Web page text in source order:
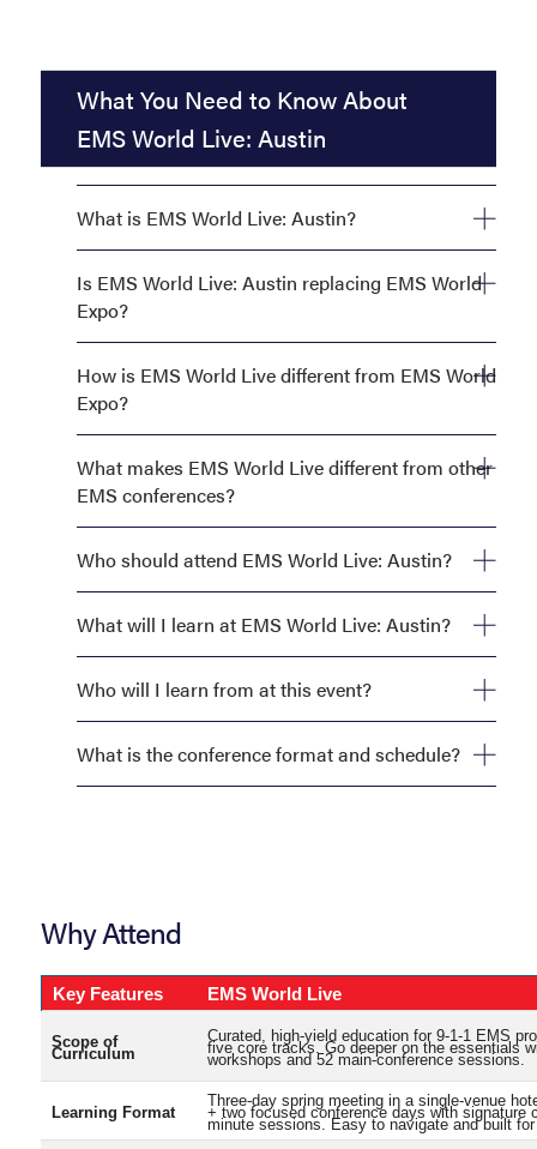
What You Need to Know About
EMS World Live: Austin
What is EMS World Live: Austin?
Is EMS World Live: Austin replacing EMS World
Expo?
How is EMS World Live different from EMS World
Expo?
What makes EMS World Live different from other
EMS conferences?
Who should attend EMS World Live: Austin?
What will I learn at EMS World Live: Austin?
Who will I learn from at this event?
What is the conference format and schedule?
Why Attend
Key Features EMS World Live
Scope of
Curriculum
Curated, high-yield education for 9-1-1 EMS
five core tracks. Go deeper on the essentials
workshops and 52 main-conference sessions.
Learning Format
Three-day spring meeting in a single-venue
+ two focused conference days with signature
minute sessions. Easy to navigate and built